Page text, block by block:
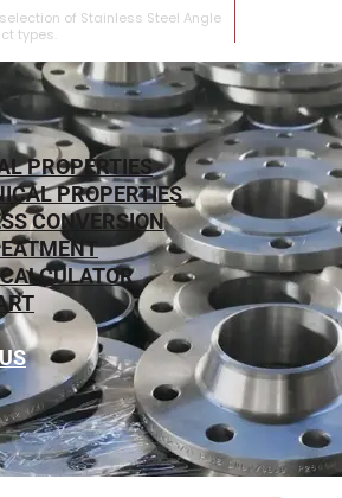
of Stainless Steel Angle
types.
PROPERTIES
PROPERTIES
CONVERSION